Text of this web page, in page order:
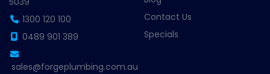
1300 120 100
0489 901 389
sales@forgeplumbing.com.au
Contact Us
Specials